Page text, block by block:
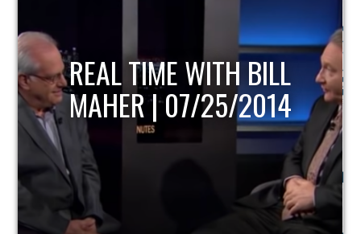
REAL TIME WITH BILL
MAHER | 07/25/2014